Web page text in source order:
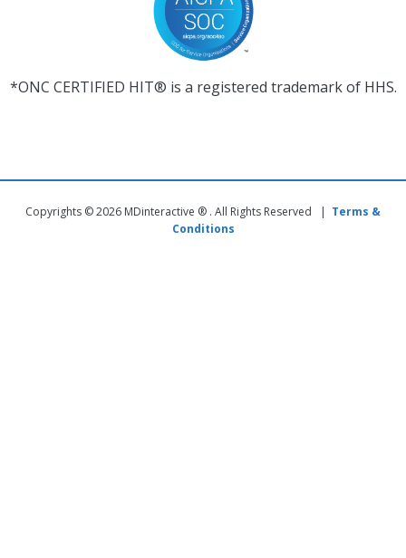
*ONC CERTIFIED HIT® is a registered trademark of HHS.
Copyrights © 2026 MDinteractive ® . All Rights Reserved | Terms &
Conditions